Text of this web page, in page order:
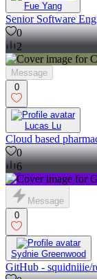
Fue Yang
Senior Software
0
2
Message
0
Lucas Lu
Cloud based
0
6
Message
0
Sydnie Greenwood
GitHub - squidniiie/